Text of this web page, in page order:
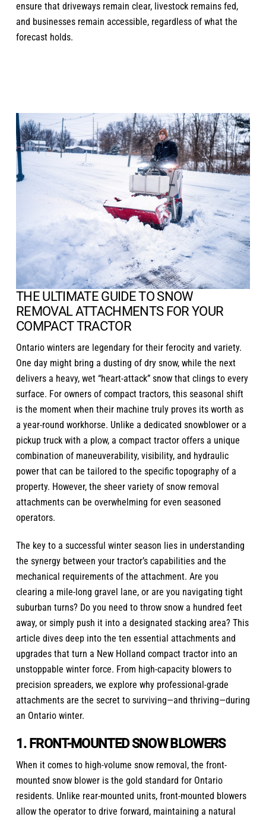
ensure that driveways remain clear, livestock remains fed,
and businesses remain accessible, regardless of what the
forecast holds.
THE ULTIMATE GUIDE TO SNOW
REMOVAL ATTACHMENTS FOR YOUR
COMPACT TRACTOR
Ontario winters are legendary for their ferocity and variety.
One day might bring a dusting of dry snow, while the next
delivers a heavy, wet “heart-attack” snow that clings to every
surface. For owners of compact tractors, this seasonal shift
is the moment when their machine truly proves its worth as
a year-round workhorse. Unlike a dedicated snowblower or a
pickup truck with a plow, a compact tractor offers a unique
combination of maneuverability, visibility, and hydraulic
power that can be tailored to the specific topography of a
property. However, the sheer variety of snow removal
attachments can be overwhelming for even seasoned
operators.
The key to a successful winter season lies in understanding
the synergy between your tractor’s capabilities and the
mechanical requirements of the attachment. Are you
clearing a mile-long gravel lane, or are you navigating tight
suburban turns? Do you need to throw snow a hundred feet
away, or simply push it into a designated stacking area? This
article dives deep into the ten essential attachments and
upgrades that turn a New Holland compact tractorinto an
unstoppable winter force. From high-capacity blowers to
precision spreaders, we explore why professional-grade
attachments are the secret to surviving—and thriving—during
an Ontario winter.
1. FRONT-MOUNTED SNOW BLOWERS
When it comes to high-volume snow removal, the front-
mounted snow blower is the gold standard for Ontario
residents. Unlike rear-mounted units, front-mounted blowers
allow the operator to drive forward, maintaining a natural